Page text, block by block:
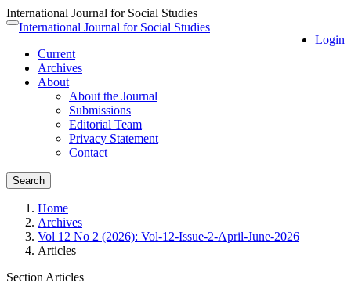
International Journal for Social Studies
Quick
page
content
Main
Navigation
Main
Content
Toggle
Login
International Journal for Social Studies
Current
Archives
About
About the Journal
Submissions
Editorial Team
Privacy Statement
Contact
Search
Home
Archives
Vol 12 No 2 (2026): Vol-12-Issue-2-April-June-2026
Articles
Section Articles